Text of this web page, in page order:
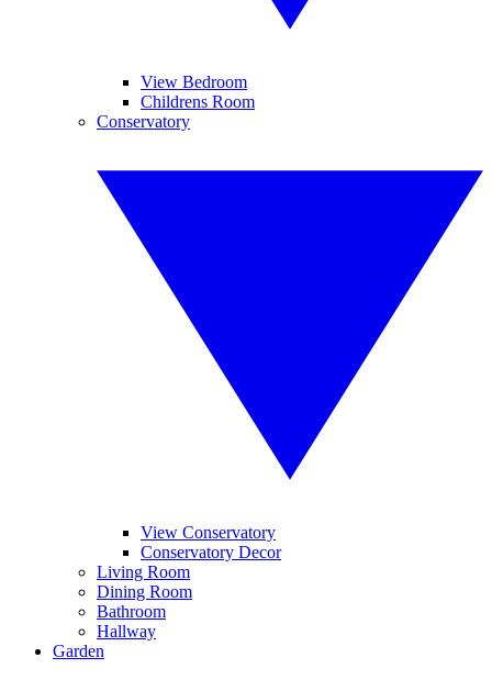
View Bedroom
Childrens Room
Conservatory
View Conservatory
Conservatory Decor
Living Room
Dining Room
Bathroom
Hallway
Garden